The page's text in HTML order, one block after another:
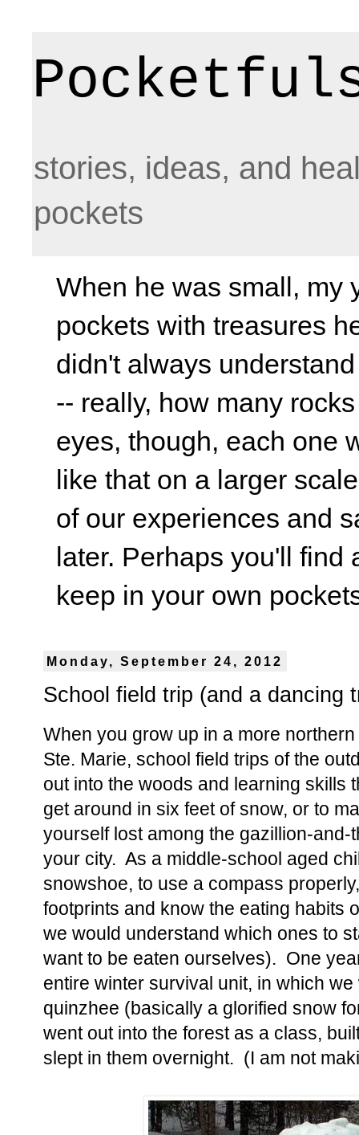
stories, ideas, and
pockets
When he was small, my
pockets with treasures
didn't always
-- really, how many
eyes, though, each one
like that on a larger
of our experiences and
later. Perhaps you'll find
keep in your own
Monday, September 24, 2012
School field trip (and a dancing
When you grow up in a more
Ste. Marie, school field trips of the
out into the woods and learning skills
get around in six feet of snow, or to
yourself lost among the gazillion-
your city. As a middle-school aged
snowshoe, to use a compass
footprints and know the eating habits
we would understand which ones to
want to be eaten ourselves). One
entire winter survival unit, in which
quinzhee (basically a glorified snow
went out into the forest as a class,
slept in them overnight. (I am not